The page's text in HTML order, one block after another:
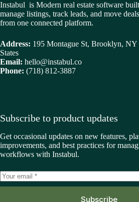
Instabul is Modern real estate software
manage listings, track leads, and move
from one connected platform.
Address: 195 Montague St, Brooklyn, NY
States
Email: hello@instabul.co
Phone: (718) 812-3887
Subscribe to product updates
Get occasional updates on new features,
improvements, and best practices for
workflows with Instabul.
Subscribe